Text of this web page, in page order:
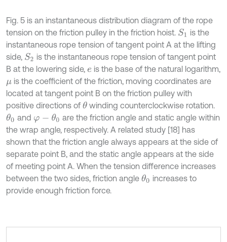
Fig. 5 is an instantaneous distribution diagram of the rope
tension on the friction pulley in the friction hoist. S1 is the
instantaneous rope tension of tangent point A at the lifting
side, S2 is the instantaneous rope tension of tangent point
B at the lowering side, e is the base of the natural logarithm,
μ is the coefficient of the friction, moving coordinates are
located at tangent point B on the friction pulley with
positive directions of θwinding counterclockwise rotation.
θ0 and φ-θ0
are the friction angle and static angle within
the wrap angle, respectively. A related study [18] has
shown that the friction angle always appears at the side of
separate point B, and the static angle appears at the side
of meeting point A. When the tension difference increases
between the two sides, friction angle θ0 increases to
provide enough friction force.